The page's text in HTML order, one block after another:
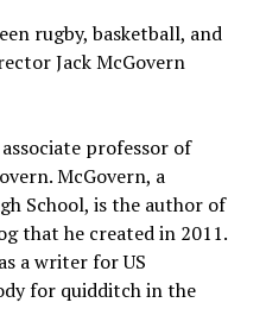
rugby, basketball, and
Jack McGovern
professor of
McGovern, a
School, is the author of
that he created in 2011.
a writer for US
for quidditch in the